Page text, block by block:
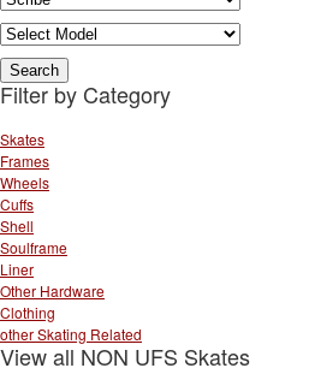
Filter by Category
Skates
Frames
Wheels
Cuffs
Shell
Soulframe
Liner
Other Hardware
Clothing
other Skating Related
View all NON UFS Skates